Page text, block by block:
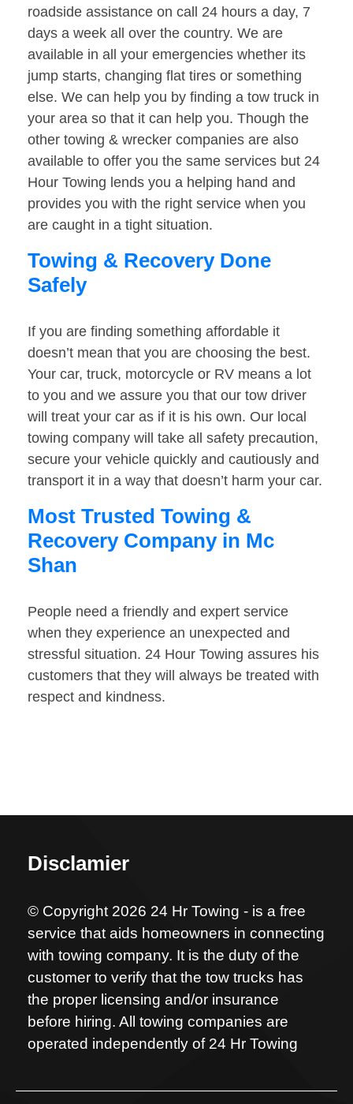
roadside assistance on call 24 hours a day, 7
days a week all over the country. We are
available in all your emergencies whether its
jump starts, changing flat tires or something
else. We can help you by finding a tow truck in
your area so that it can help you. Though the
other towing & wrecker companies are also
available to offer you the same services but 24
Hour Towing lends you a helping hand and
provides you with the right service when you
are caught in a tight situation.
Towing & Recovery Done
Safely
If you are finding something affordable it
doesn’t mean that you are choosing the best.
Your car, truck, motorcycle or RV means a lot
to you and we assure you that our tow driver
will treat your car as if it is his own. Our local
towing company will take all safety precaution,
secure your vehicle quickly and cautiously and
transport it in a way that doesn’t harm your car.
Most Trusted Towing &
Recovery Company in Mc
Shan
People need a friendly and expert service
when they experience an unexpected and
stressful situation. 24 Hour Towing assures his
customers that they will always be treated with
respect and kindness.
Disclamier
© Copyright 2026 24 Hr Towing - is a free
service that aids homeowners in connecting
with towing company. It is the duty of the
customer to verify that the tow trucks has
the proper licensing and/or insurance
before hiring. All towing companies are
operated independently of 24 Hr Towing